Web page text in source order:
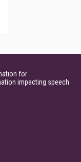
for
impacting speech